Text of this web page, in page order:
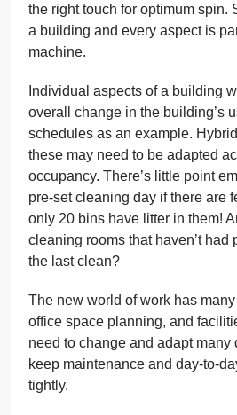
the right touch for optimum spin.
a building and every aspect is
machine.
Individual aspects of a building
overall change in the building’s
schedules as an example.
these may need to be adapted
occupancy. There’s little point
pre-set cleaning day if there are
only 20 bins have litter in them!
cleaning rooms that haven’t had
the last clean?
The new world of work has
office space planning, and
need to change and adapt many
keep maintenance and day-to-
tightly.